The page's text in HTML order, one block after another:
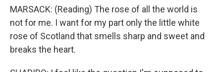
MARSACK: (Reading) The rose of all the world is
not for me. I want for my part only the little white
rose of Scotland that smells sharp and sweet and
breaks the heart.